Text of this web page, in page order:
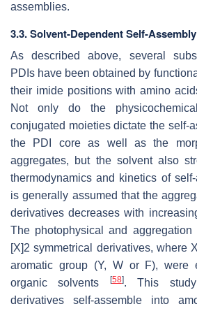
assemblies.
3.3. Solvent-Dependent Self-Assembly
As described above, several
PDIs have been obtained by
their imide positions with amino
Not only do the
conjugated moieties dictate the self-
the PDI core as well as the
aggregates, but the solvent also
thermodynamics and kinetics of
is generally assumed that the
derivatives decreases with
The photophysical and
[X]2 symmetrical derivatives, where
aromatic group (Y, W or F), were
organic solvents
[58]. This
derivatives self-assemble into